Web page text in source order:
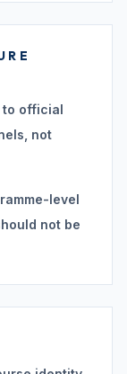
to official
not
level
not be